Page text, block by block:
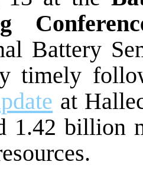
Battery
timely
at
1.42 billion